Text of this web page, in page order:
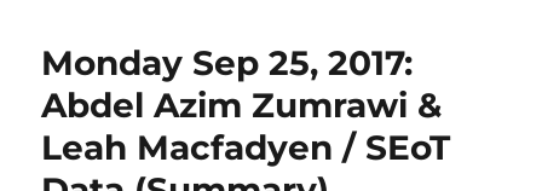
Monday Sep 25, 2017:
Abdel Azim Zumrawi &
Leah Macfadyen / SEoT